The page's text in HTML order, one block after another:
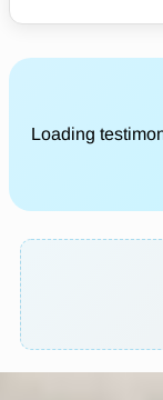
Loading